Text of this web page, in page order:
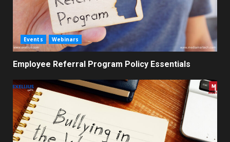
Events Webinars
Employee Referral Program Policy Essentials